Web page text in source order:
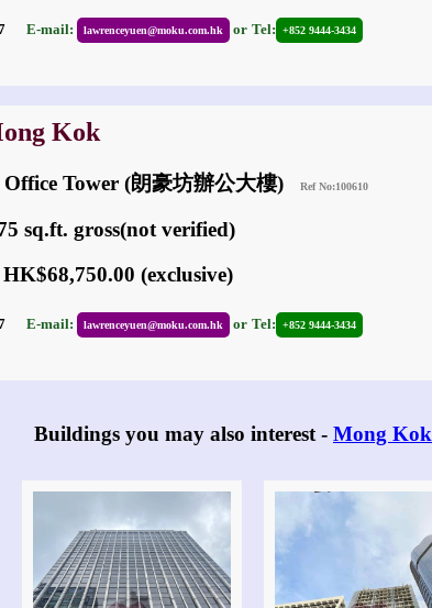
E-mail: lawrenceyuen@moku.com.hk or Tel: +852 9444-3434
Kok
Tower (朗豪坊辦公大樓) Ref No:100610
sq.ft. gross(not verified)
(exclusive)
E-mail: lawrenceyuen@moku.com.hk or Tel: +852 9444-3434
Buildings you may also interest - Mong Kok